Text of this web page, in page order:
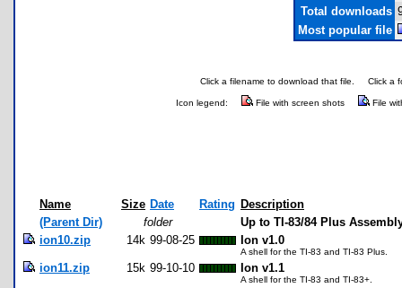
Total downloads
Most popular file
Click a filename to download that file. Click a
Icon legend: File with screen shots File
Name Size Date Rating Description
(Parent Dir)
folder
Up to TI-83/84 Plus
ion10.zip
14k 99-08-25 Ion v1.0
A shell for the TI-83 and TI-83 Plus.
ion11.zip 15k 99-10-10 Ion v1.1
A shell for the TI-83 and TI-83+.